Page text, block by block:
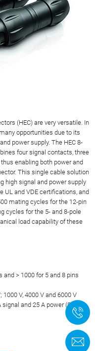
(HEC) are very versatile. In
opportunities due to its
power supply. The HEC 8-
four signal contacts, three
enabling both power and
This single cable solution
high signal and power supply
UL and VDE certifications, and
mating cycles for the 12-pin
cycles for the 5- and 8-pole
load capability of these
and > 1000 for 5 and 8 pins
1000 V, 4000 V and 6000 V
signal and 25 A power (8 pins),